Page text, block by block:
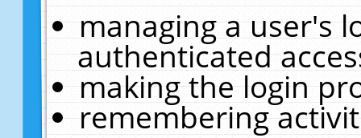
managing a user's
authenticated
making the login
remembering